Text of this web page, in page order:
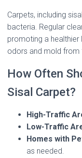
Carpets, including
bacteria. Regular
promoting a healthier
odors and mold from
How Often
Sisal Carpet?
High-Traffic
Low-Traffic
Homes with
as needed.